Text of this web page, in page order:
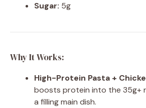
Sugar: 5g
Why It Works:
High-Protein Pasta +
boosts protein into the 35g+
a filling main dish.